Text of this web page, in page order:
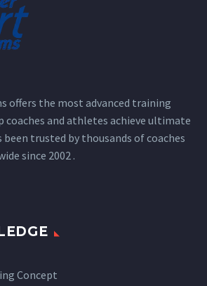
offers the most advanced training
coaches and athletes achieve ultimate
trusted by thousands of coaches
since 2002 .
Concept